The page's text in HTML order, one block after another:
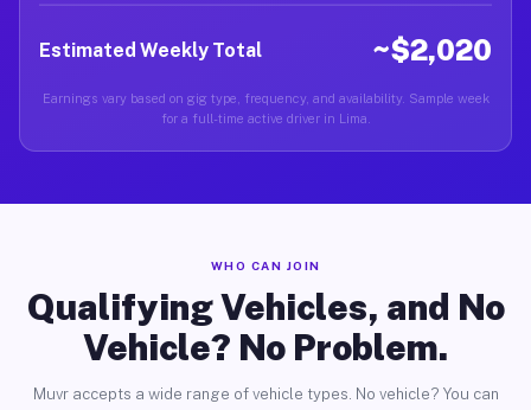
Estimated Weekly Total ~$2,020
Earnings vary based on gig type, frequency, and availability. Sample week
for a full-time active driver in Lima.
WHO CAN JOIN
Qualifying Vehicles, and No
Vehicle? No Problem.
Muvr accepts a wide range of vehicle types. No vehicle? You can